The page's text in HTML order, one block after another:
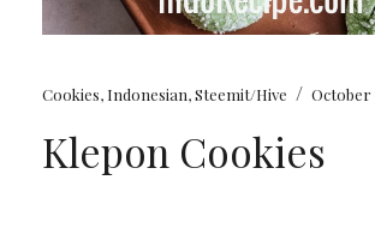
Cookies, Indonesian,Steemit/Hive / October
Klepon Cookies